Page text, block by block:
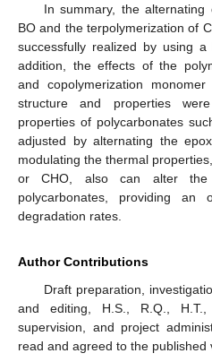
In summary, the alternating
BO and the terpolymerization of
successfully realized by using
addition, the effects of the
and copolymerization
structure and properties
properties of polycarbonates
adjusted by alternating the
modulating the thermal
or CHO, also can alter the
polycarbonates, providing an
degradation rates.
Author Contributions
Draft preparation,
and editing, H.S., R.Q., H.T.,
supervision, and project
read and agreed to the published